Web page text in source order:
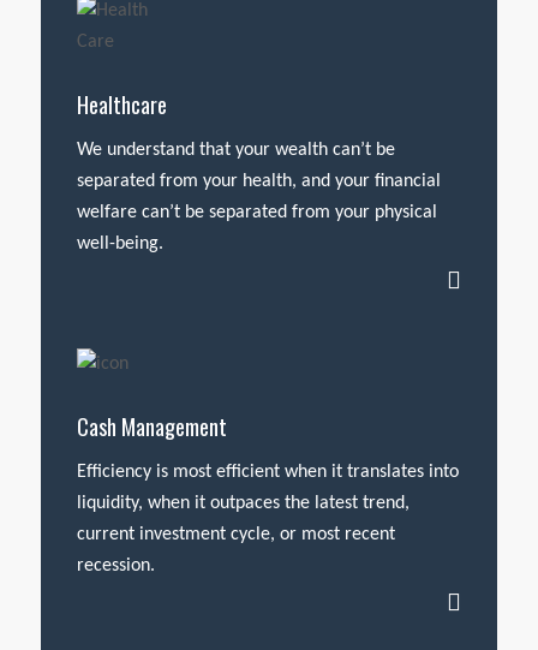
Healthcare
We understand that your wealth can’t be
separated from your health, and your financial
welfare can’t be separated from your physical
well-being.
Cash Management
Efficiency is most efficient when it translates into
liquidity, when it outpaces the latest trend,
current investment cycle, or most recent
recession.